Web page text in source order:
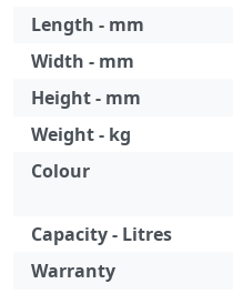
Length - mm
Width - mm
Height - mm
Weight - kg
Colour
Capacity - Litres
Warranty